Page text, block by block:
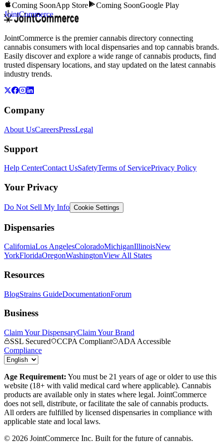
Coming SoonApp Store Coming SoonGoogle Play
JointCommerce
JointCommerce is the premier cannabis directory connecting
cannabis consumers with local dispensaries and top cannabis brands.
Easily discover and explore a wide range of cannabis products, find
trusted dispensary locations, and stay updated on the latest cannabis
industry trends.
Company
About UsCareersPressLegal
Support
Help CenterContact UsSafetyTerms of ServicePrivacy Policy
Your Privacy
Do Not Sell My Info Cookie Settings
Dispensaries
CaliforniaLos AngelesColoradoMichiganIllinoisNew
YorkFloridaOregonWashingtonView All States
Resources
BlogStrains GuideDocumentationForum
Business
Claim Your DispensaryClaim Your Brand
SSL Secured
CCPA Compliant
ADA Accessible
Compliance
Age Requirement: You must be 21 years of age or older to use this
website (18+ with valid medical card where applicable). Cannabis
products are available only in states where legal. JointCommerce
does not sell, distribute, or facilitate the sale of cannabis products.
All orders are fulfilled by licensed dispensaries in compliance with
applicable state and local laws.
© 2026 JointCommerce Inc. Built for the future of cannabis.